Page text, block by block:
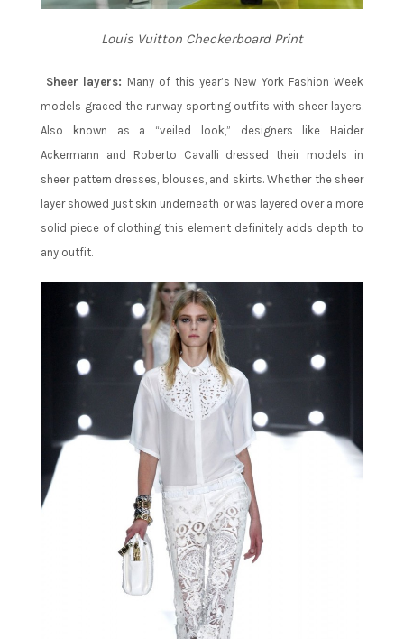
Louis Vuitton Checkerboard Print
Sheer layers: Many of this year’s New York Fashion Week
models graced the runway sporting outfits with sheer layers.
Also known as a “veiled look,” designers like Haider
Ackermann and Roberto Cavalli dressed their models in
sheer pattern dresses, blouses, and skirts. Whether the sheer
layer showed just skin underneath or was layered over a more
solid piece of clothing this element definitely adds depth to
any outfit.